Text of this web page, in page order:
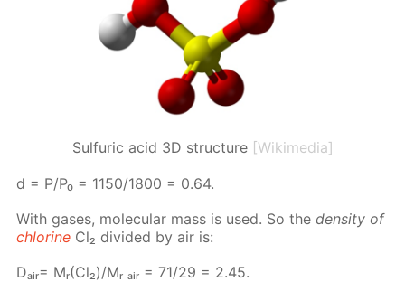
Sulfuric acid 3D structure [Wikimedia]
d = P/P₀ = 1150/1800 = 0.64.
With gas­es, molec­u­lar mass is used. So theden­si­ty of
chlo­rine Cl₂ di­vid­ed by air is:
Dₐᵢᵣ= Mᵣ(Cl₂)/Mᵣ ₐᵢᵣ = 71/29 = 2.45.